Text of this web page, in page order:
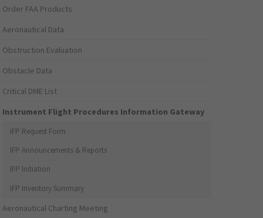
Order FAA Products
Aeronautical Data
Obstruction Evaluation
Obstacle Data
Critical DME List
Instrument Flight Procedures Information Gateway
IFP Request Form
IFP Announcements & Reports
IFP Initiation
IFP Inventory Summary
Aeronautical Charting Meeting